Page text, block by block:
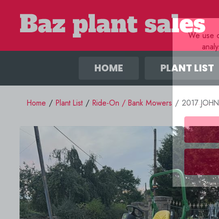
We use
HOME PLANT LIST
Home / Plant List / Ride-On / Bank Mowers / 2017